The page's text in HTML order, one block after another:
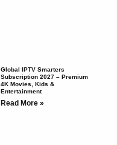
Global IPTV Smarters
Subscription 2027 – Premium
4K Movies, Kids &
Entertainment
Read More »